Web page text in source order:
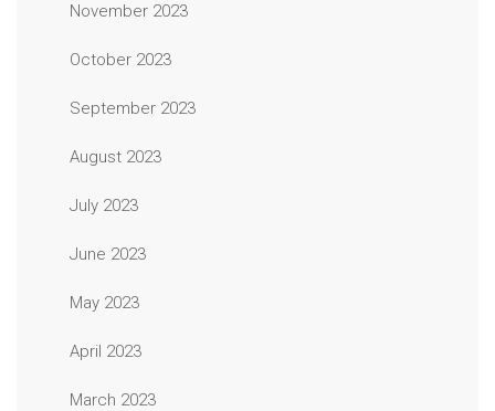
November 2023
October 2023
September 2023
August 2023
July 2023
June 2023
May 2023
April 2023
March 2023